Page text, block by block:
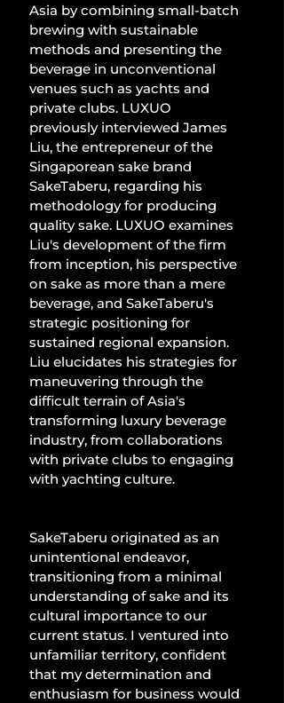
Asia by combining small-batch
brewing with sustainable
methods and presenting the
beverage in unconventional
venues such as yachts and
private clubs. LUXUO
previously interviewed James
Liu, the entrepreneur of the
Singaporean sake brand
SakeTaberu, regarding his
methodology for producing
quality sake. LUXUO examines
Liu's development of the firm
from inception, his perspective
on sake as more than a mere
beverage, and SakeTaberu's
strategic positioning for
sustained regional expansion.
Liu elucidates his strategies for
maneuvering through the
difficult terrain of Asia's
transforming luxury beverage
industry, from collaborations
with private clubs to engaging
with yachting culture.
SakeTaberu originated as an
unintentional endeavor,
transitioning from a minimal
understanding of sake and its
cultural importance to our
current status. I ventured into
unfamiliar territory, confident
that my determination and
enthusiasm for business would